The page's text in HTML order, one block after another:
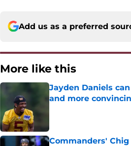
Add us as a preferred
More like this
Jayden Daniels
and more
Commanders'